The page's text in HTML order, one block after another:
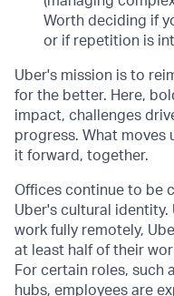
Worth deciding if
or if repetition is
Uber's mission is to
for the better. Here,
impact, challenges
progress. What moves
it forward, together.
Offices continue to be
Uber's cultural
work fully remotely,
at least half of their
For certain roles, such
hubs, employees are